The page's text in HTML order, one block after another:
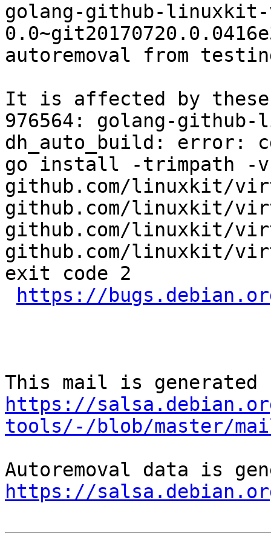
golang-github-
autoremoval from
It is affected by these
976564: golang-
dh_auto_build: error:
go install -trimpath -
github.com/linuxkit/
github.com/linuxkit/
github.com/linuxkit/
github.com/linuxkit/
exit code 2
https://
https://
tools/-/blob/master/
https://